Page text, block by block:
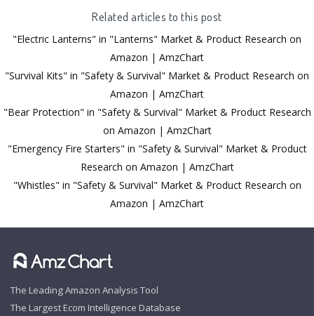
Related articles to this post
"Electric Lanterns" in "Lanterns" Market & Product Research on
Amazon | AmzChart
"Survival Kits" in "Safety & Survival" Market & Product Research on
Amazon | AmzChart
"Bear Protection" in "Safety & Survival" Market & Product Research
on Amazon | AmzChart
"Emergency Fire Starters" in "Safety & Survival" Market & Product
Research on Amazon | AmzChart
"Whistles" in "Safety & Survival" Market & Product Research on
Amazon | AmzChart
The Leading Amazon Analysis Tool
The Largest Ecom Intelligence Database